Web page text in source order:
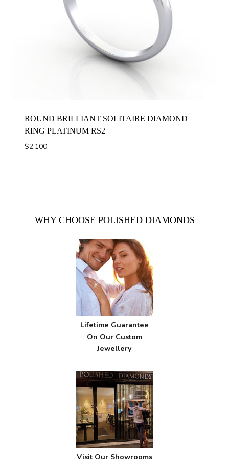
ROUND BRILLIANT SOLITAIRE DIAMOND
RING PLATINUM RS2
$2,100
WHY CHOOSE POLISHED DIAMONDS
Lifetime Guarantee
On Our Custom
Jewellery
Visit Our Showrooms